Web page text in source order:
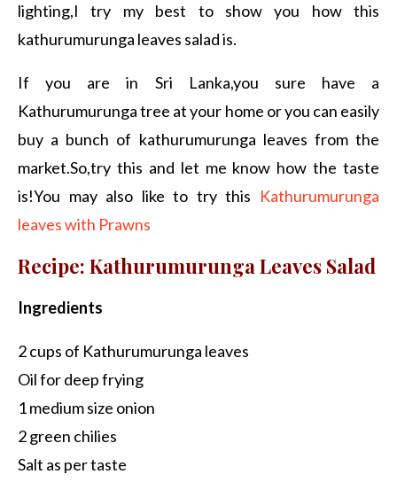
lighting,I try my best to show you how this
kathurumurunga leaves salad is.
If you are in Sri Lanka,you sure have a
Kathurumurunga tree at your home or you can easily
buy a bunch of kathurumurunga leaves from the
market.So,try this and let me know how the taste
is!You may also like to try this Kathurumurunga
leaves with Prawns
Recipe: Kathurumurunga Leaves Salad
Ingredients
2 cups of Kathurumurunga leaves
Oil for deep frying
1 medium size onion
2 green chilies
Salt as per taste